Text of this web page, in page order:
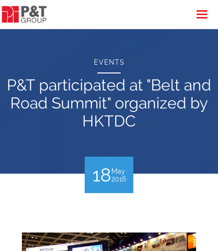
EVENTS
P&T participated at "Belt and
Road Summit" organized by
HKTDC
18May
2016